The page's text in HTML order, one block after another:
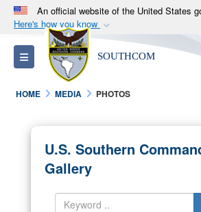
An official website of the United States
Here's how you know
Official websites use
A.milwebsite belongs to an
Department of Defense
States.
Alock ( )orhttps://
connected to the .mil website.
information only on official,
Toggle navigation SOUTHCOM
HOME MEDIA PHOTOS
U.S. Southern
Gallery